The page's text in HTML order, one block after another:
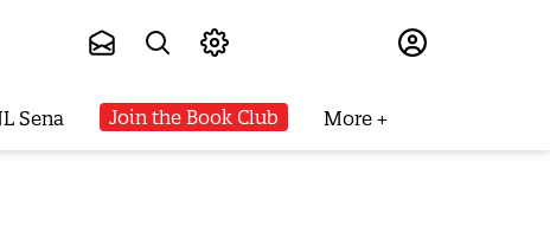
Sena Join the Book Club More